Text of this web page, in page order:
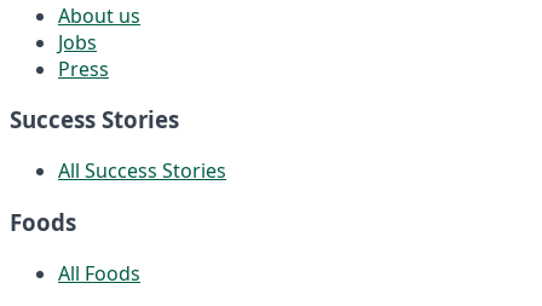
About us
Jobs
Press
Success Stories
All Success Stories
Foods
All Foods